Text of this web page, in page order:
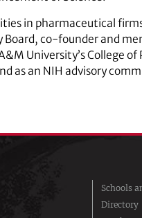
in pharmaceutical
Board, co-founder and
University’s College
as an NIH advisory
Schools
Directory